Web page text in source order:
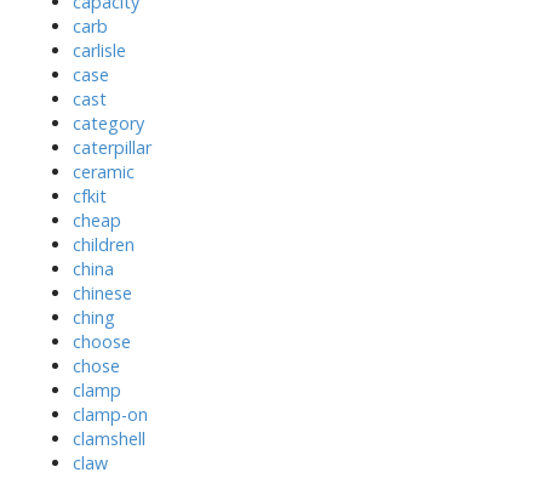
carb
carlisle
case
cast
category
caterpillar
ceramic
cfkit
cheap
children
china
chinese
ching
choose
chose
clamp
clamp-on
clamshell
claw